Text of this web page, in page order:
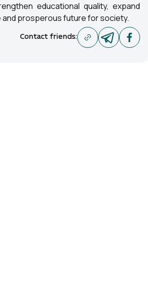
educational quality, expand
prosperous future for society.
Contact friends: